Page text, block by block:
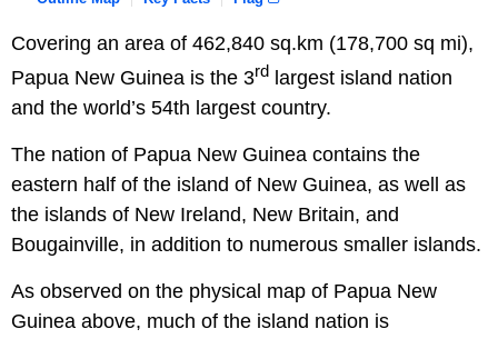
Covering an area of 462,840 sq.km (178,700 sq mi),
Papua New Guinea is the 3rd largest island nation
and the world’s 54th largest country.
The nation of Papua New Guinea contains the
eastern half of the island of New Guinea, as well as
the islands of New Ireland, New Britain, and
Bougainville, in addition to numerous smaller islands.
As observed on the physical map of Papua New
Guinea above, much of the island nation is